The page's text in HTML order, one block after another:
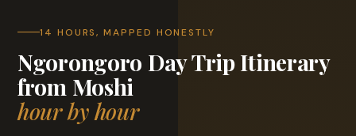
14 HOURS, MAPPED HONESTLY
Ngorongoro Day Trip Itinerary
from Moshi
hour by hour